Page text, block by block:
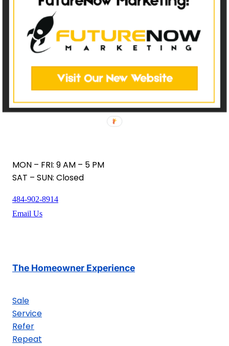
MON – FRI: 9 AM – 5 PM
SAT – SUN: Closed
484-902-8914
Email Us
The Homeowner Experience
Sale
Service
Refer
Repeat